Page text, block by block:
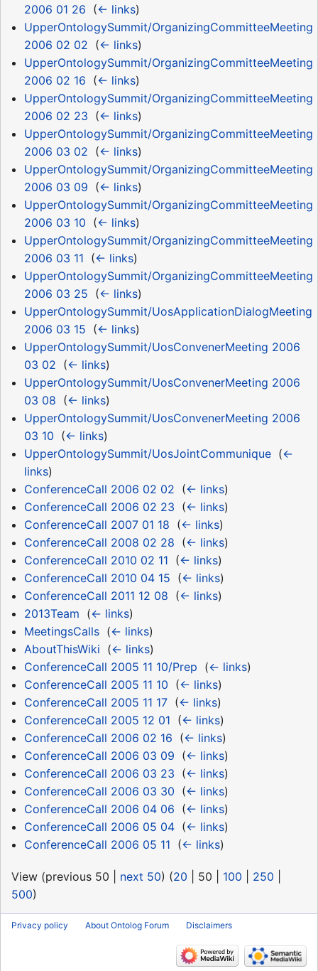
2006 01 26 (← links)
UpperOntologySummit/OrganizingCommitteeMeeting
2006 02 02 (← links)
UpperOntologySummit/OrganizingCommitteeMeeting
2006 02 16 (← links)
UpperOntologySummit/OrganizingCommitteeMeeting
2006 02 23 (← links)
UpperOntologySummit/OrganizingCommitteeMeeting
2006 03 02 (← links)
UpperOntologySummit/OrganizingCommitteeMeeting
2006 03 09 (← links)
UpperOntologySummit/OrganizingCommitteeMeeting
2006 03 10 (← links)
UpperOntologySummit/OrganizingCommitteeMeeting
2006 03 11 (← links)
UpperOntologySummit/OrganizingCommitteeMeeting
2006 03 25 (← links)
UpperOntologySummit/UosApplicationDialogMeeting
2006 03 15 (← links)
UpperOntologySummit/UosConvenerMeeting 2006
03 02 (← links)
UpperOntologySummit/UosConvenerMeeting 2006
03 08 (← links)
UpperOntologySummit/UosConvenerMeeting 2006
03 10 (← links)
UpperOntologySummit/UosJointCommunique‎ (←
links)
ConferenceCall 2006 02 02 (← links)
ConferenceCall 2006 02 23 (← links)
ConferenceCall 2007 01 18 (← links)
ConferenceCall 2008 02 28 (← links)
ConferenceCall 2010 02 11 (← links)
ConferenceCall 2010 04 15 (← links)
ConferenceCall 2011 12 08 (← links)
2013Team (← links)
MeetingsCalls‎ (← links)
AboutThisWiki (← links)
ConferenceCall 2005 11 10/Prep (← links)
ConferenceCall 2005 11 10 (← links)
ConferenceCall 2005 11 17‎ (← links)
ConferenceCall 2005 12 01 (← links)
ConferenceCall 2006 02 16 (← links)
ConferenceCall 2006 03 09 (← links)
ConferenceCall 2006 03 23 (← links)
ConferenceCall 2006 03 30 (← links)
ConferenceCall 2006 04 06 (← links)
ConferenceCall 2006 05 04‎ (← links)
ConferenceCall 2006 05 11 (← links)
View (previous 50 next 50) (20 50 100 250
500)
Privacy policy About Ontolog Forum Disclaimers